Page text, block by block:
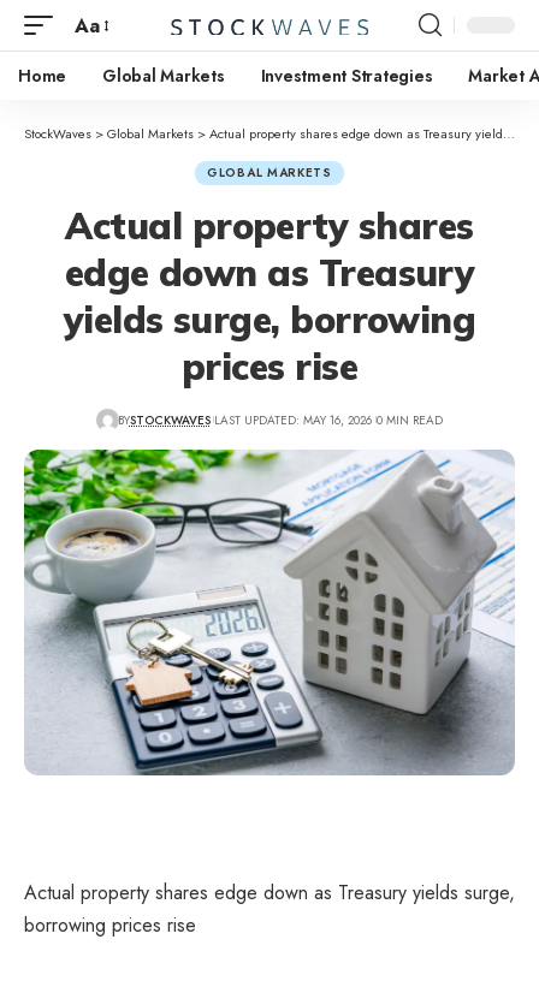
Aa
Home Global Markets Investment Strategies Market
StockWaves >Global Markets >Actual property shares edge down as Treasury yields surge, borrowing prices rise
GLOBAL MARKETS
Actual property shares
edge down as Treasury
yields surge, borrowing
prices rise
BYSTOCKWAVES LAST UPDATED: MAY 16, 2026 0 MIN READ
Actual property shares edge down as Treasury yields surge,
borrowing prices rise